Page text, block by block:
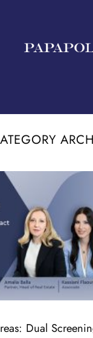
Dual